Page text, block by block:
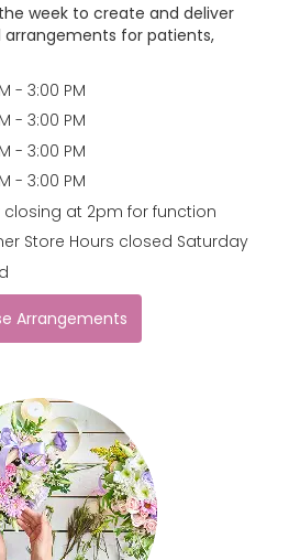
week to create and deliver
for patients,
- 3:00 PM
- 3:00 PM
- 3:00 PM
- 3:00 PM
closing at 2pm for function
Store Hours closed Saturday
Arrangements